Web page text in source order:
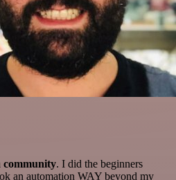
community. I did the beginners
an automation WAY beyond my